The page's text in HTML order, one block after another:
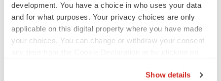
development. You have a choice in who uses your data
and for what purposes. Your privacy choices are only
applicable on this digital property where you have made
your choices. You can change or withdraw your consent
Show details